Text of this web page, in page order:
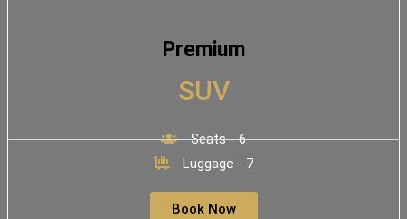
Premium
SUV
Seats - 6
Luggage - 7
Book Now